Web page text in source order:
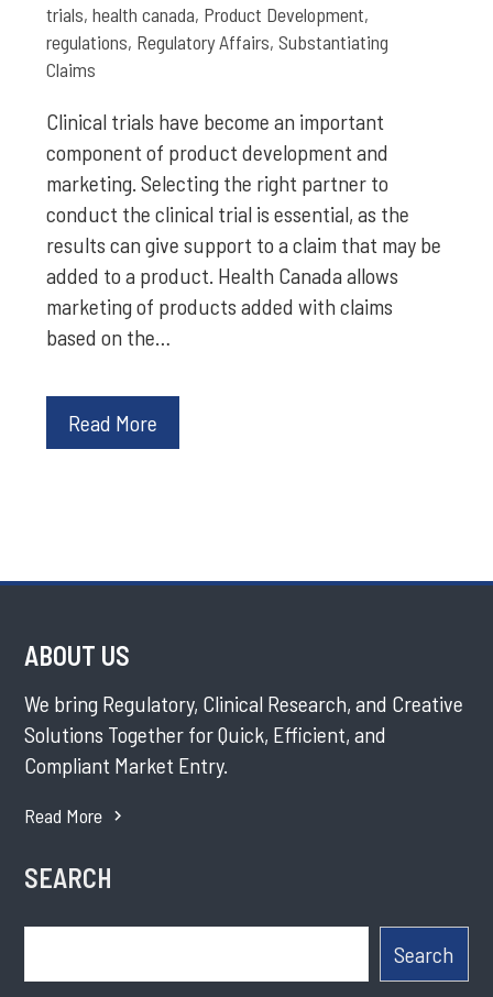
trials,health canada, Product Development,
regulations, Regulatory Affairs,Substantiating
Claims
Clinical trials have become an important
component of product development and
marketing. Selecting the right partner to
conduct the clinical trial is essential, as the
results can give support to a claim that may be
added to a product. Health Canada allows
marketing of products added with claims
based on the…
Read More
ABOUT US
We bring Regulatory, Clinical Research, and Creative
Solutions Together for Quick, Efficient, and
Compliant Market Entry.
Read More
SEARCH
Search